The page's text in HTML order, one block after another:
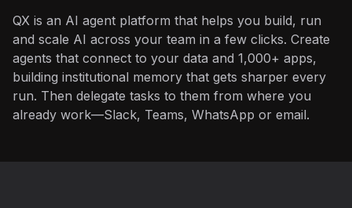
QX is an AI agent platform that helps you build, run
and scale AI across your team in a few clicks. Create
agents that connect to your data and 1,000+ apps,
building institutional memory that gets sharper every
run. Then delegate tasks to them from where you
already work—Slack, Teams, WhatsApp or email.